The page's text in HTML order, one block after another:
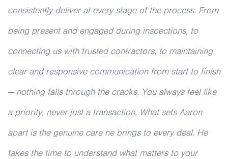
consistently deliver at every stage of the process. From
being present and engaged during inspections, to
connecting us with trusted contractors, to maintaining
clear and responsive communication from start to finish
— nothing falls through the cracks. You always feel like
a priority, never just a transaction. What sets Aaron
apart is the genuine care he brings to every deal. He
takes the time to understand what matters to your